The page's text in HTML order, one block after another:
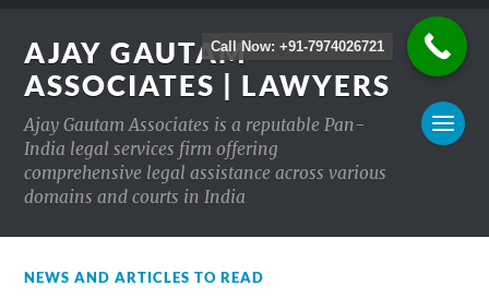
AJAY GAUTAM
ASSOCIATES | LAWYERS
Ajay Gautam Associates is a reputable Pan-
India legal services firm offering
comprehensive legal assistance across various
domains and courts in India
NEWS AND ARTICLES TO READ
Call Now: +91-7974026721